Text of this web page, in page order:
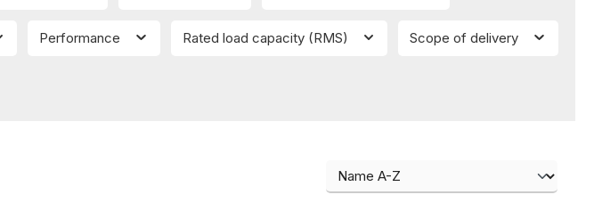
Performance Rated load capacity (RMS) Scope of delivery